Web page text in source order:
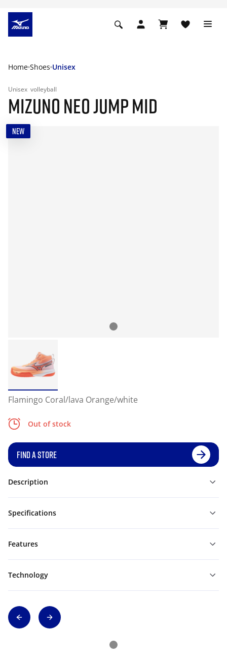
Home Shoes Unisex
Unisex volleyball
MIZUNO NEO JUMP MID
NEW
Flamingo Coral/lava Orange/white
Out of stock
FIND A STORE
Description
Specifications
Features
Technology